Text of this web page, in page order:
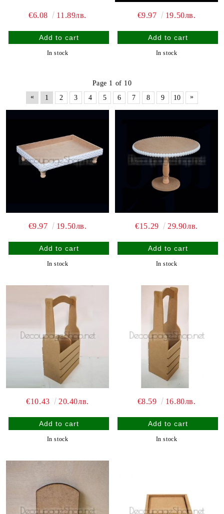
€6.08 11.89лв.
In stock
€9.97 19.50лв.
In stock
Page 1 of 10
«
1 2 3 4 5 6 7 8 9 10 »
€9.97 19.50лв.
In stock
€15.29 29.90лв.
In stock
€10.43 20.40лв.
In stock
€8.59 16.80лв.
In stock